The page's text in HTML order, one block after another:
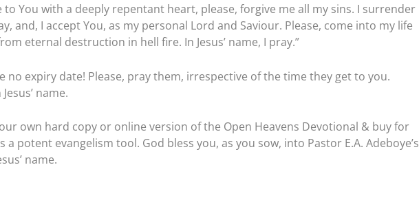
to You with a deeply repentant heart, please, forgive me all my sins. I surrender
and, I accept You, as my personal Lord and Saviour. Please, come into my life
eternal destruction in hell fire. In Jesus’ name, I pray.”
no expiry date! Please, pray them, irrespective of the time they get to you.
name.
own hard copy or online version of the Open Heavens Devotional & buy for
a potent evangelism tool. God bless you, as you sow, into Pastor E.A. Adeboye’s
name.